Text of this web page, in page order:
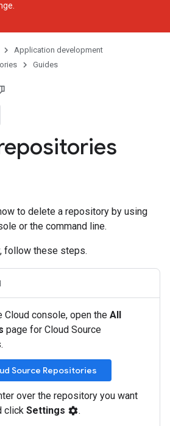
Application development
Guides
to delete a repository by using
or the command line.
follow these steps.
Cloud console, open the All
page for Cloud Source
Source Repositories
over the repository you want
click Settings settings.